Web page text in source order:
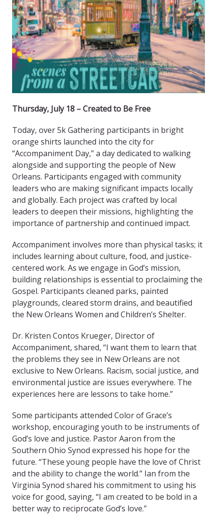
Thursday, July 18 – Created to Be Free
Today, over 5k Gathering participants in bright
orange shirts launched into the city for
“Accompaniment Day,” a day dedicated to walking
alongside and supporting the people of New
Orleans. Participants engaged with community
leaders who are making significant impacts locally
and globally. Each project was crafted by local
leaders to deepen their missions, highlighting the
importance of partnership and continued impact.
Accompaniment involves more than physical tasks; it
includes learning about culture, food, and justice-
centered work. As we engage in God’s mission,
building relationships is essential to proclaiming the
Gospel. Participants cleaned parks, painted
playgrounds, cleared storm drains, and beautified
the New Orleans Women and Children’s Shelter.
Dr. Kristen Contos Krueger, Director of
Accompaniment, shared, “I want them to learn that
the problems they see in New Orleans are not
exclusive to New Orleans. Racism, social justice, and
environmental justice are issues everywhere. The
experiences here are lessons to take home.”
Some participants attended Color of Grace’s
workshop, encouraging youth to be instruments of
God’s love and justice. Pastor Aaron from the
Southern Ohio Synod expressed his hope for the
future. “These young people have the love of Christ
and the ability to change the world.” Ian from the
Virginia Synod shared his commitment to using his
voice for good, saying, “I am created to be bold in a
better way to reciprocate God’s love.”